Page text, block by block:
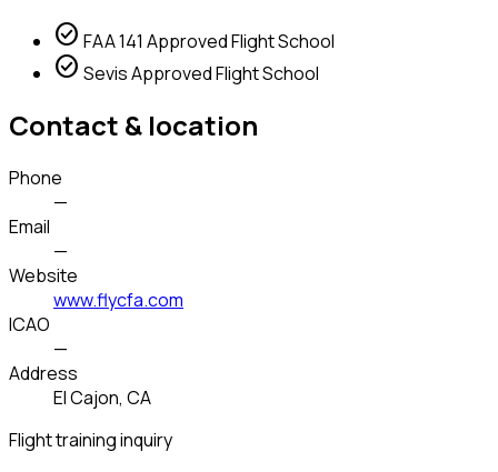
check_circle FAA 141 Approved Flight School
check_circle Sevis Approved Flight School
Contact & location
Phone
—
Email
—
Website
www.flycfa.com
ICAO
—
Address
El Cajon, CA
Flight training inquiry